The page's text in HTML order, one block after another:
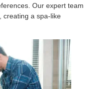
Our expert team
creating a spa-like